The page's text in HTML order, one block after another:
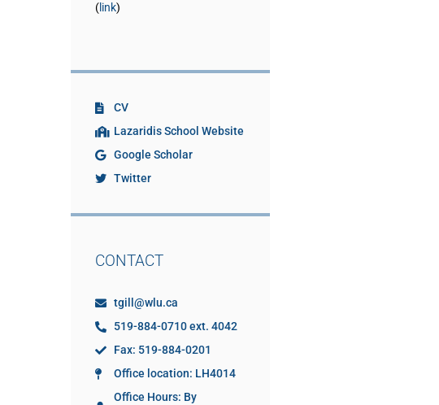
( link)
CV
Lazaridis School Website
Google Scholar
Twitter
CONTACT
tgill@wlu.ca
519-884-0710 ext. 4042
Fax: 519-884-0201
Office location: LH4014
Office Hours: By